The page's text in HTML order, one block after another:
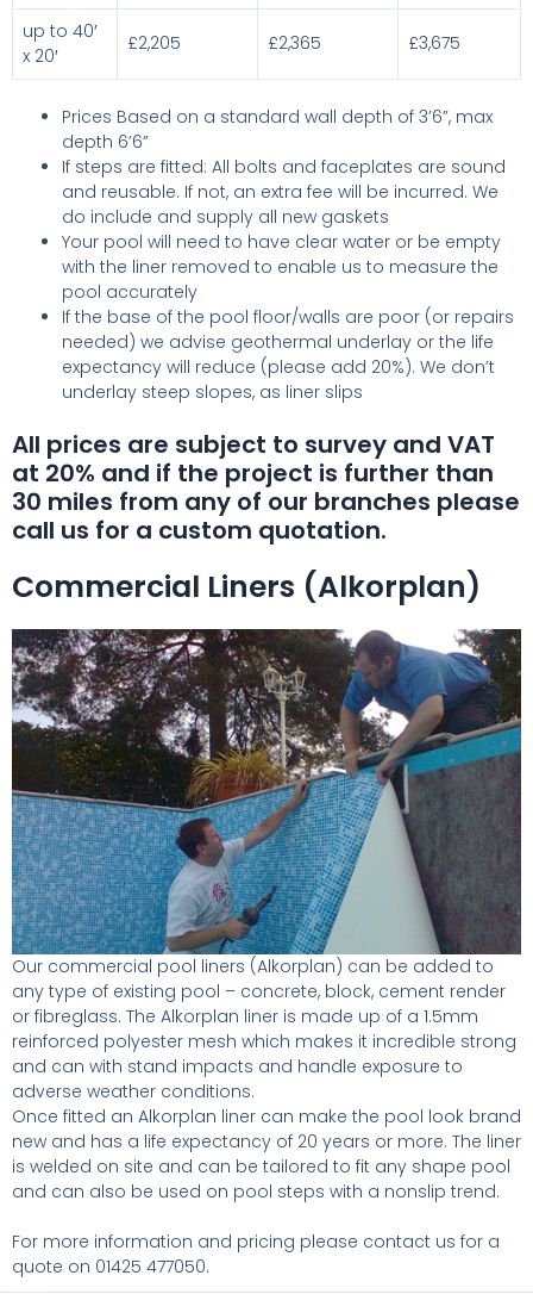
up to 40′
x 20′
£2,205 £2,365 £3,675
Prices Based on a standard wall depth of 3’6”, max
depth 6’6”
If steps are fitted: All bolts and faceplates are sound
and reusable. If not, an extra fee will be incurred. We
do include and supply all new gaskets
Your pool will need to have clear water or be empty
with the liner removed to enable us to measure the
pool accurately
If the base of the pool floor/walls are poor (or repairs
needed) we advise geothermal underlay or the life
expectancy will reduce (please add 20%). We don’t
underlay steep slopes, as liner slips
All prices are subject to survey and VAT
at 20% and if the project is further than
30 miles from any of our branches please
call us for a custom quotation.
Commercial Liners (Alkorplan)
Our commercial pool liners (Alkorplan) can be added to
any type of existing pool – concrete, block, cement render
or fibreglass. The Alkorplan liner is made up of a 1.5mm
reinforced polyester mesh which makes it incredible strong
and can with stand impacts and handle exposure to
adverse weather conditions.
Once fitted an Alkorplan liner can make the pool look brand
new and has a life expectancy of 20 years or more. The liner
is welded on site and can be tailored to fit any shape pool
and can also be used on pool steps with a nonslip trend.
For more information and pricing please contact us for a
quote on 01425 477050.